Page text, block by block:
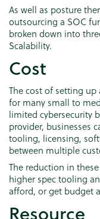
As well as posture
outsourcing a SOC
broken down into
Scalability.
Cost
The cost of setting
for many small to
limited cybersecurity
provider, businesses
tooling, licensing,
between multiple
The reduction in
higher spec tooling
afford, or get budget
Resource